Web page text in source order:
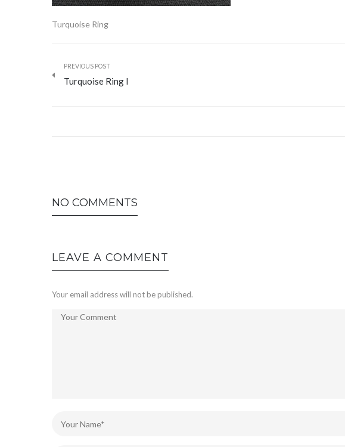
Turquoise Ring
PREVIOUS POST
Turquoise Ring I
NO COMMENTS
LEAVE A COMMENT
Your email address will not be published.